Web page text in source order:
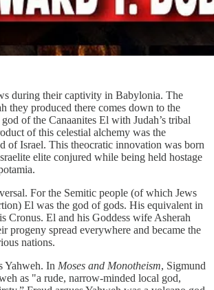
during their captivity in Babylonia. The
they produced there comes down to the
of the Canaanites El with Judah’s tribal
of this celestial alchemy was the
of Israel. This theocratic innovation was born
elite conjured while being held hostage
For the Semitic people (of which Jews
El was the god of gods. His equivalent in
Cronus. El and his Goddess wife Asherah
progeny spread everywhere and became the
nations.
Yahweh. In Moses and Monotheism, Sigmund
as "a rude, narrow-minded local god,